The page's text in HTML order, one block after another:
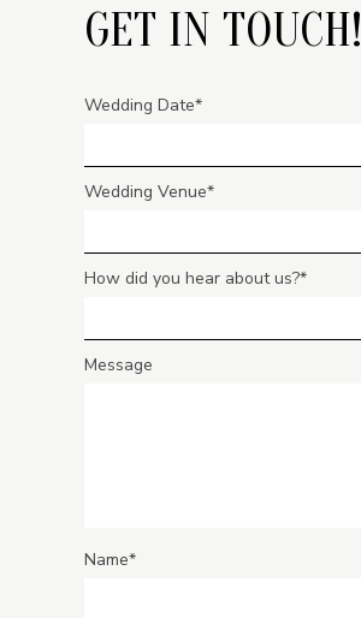
GET IN TOUCH!
Wedding Date
Wedding Venue
How did you hear about us?
Message
Name